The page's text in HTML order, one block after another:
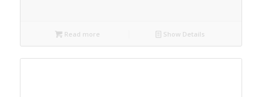
Read more Show Details